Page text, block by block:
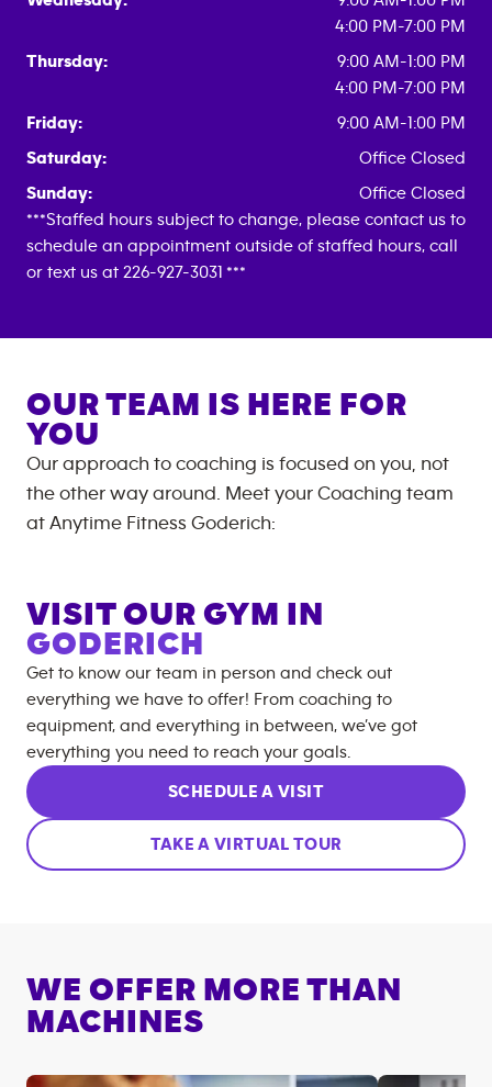
4:00 PM-7:00 PM
Thursday:
9:00 AM-1:00 PM
4:00 PM-7:00 PM
Friday:
9:00 AM-1:00 PM
Saturday:
Office Closed
Sunday:
Office Closed
***Staffed hours subject to change, please contact us to
schedule an appointment outside of staffed hours, call
or text us at 226-927-3031 ***
OUR TEAM IS HERE FOR
YOU
Our approach to coaching is focused on you, not
the other way around. Meet your Coaching team
at Anytime Fitness Goderich:
VISIT OUR GYM IN
GODERICH
Get to know our team in person and check out
everything we have to offer! From coaching to
equipment, and everything in between, we’ve got
everything you need to reach your goals.
SCHEDULE A VISIT
TAKE A VIRTUAL TOUR
WE OFFER MORE THAN
MACHINES